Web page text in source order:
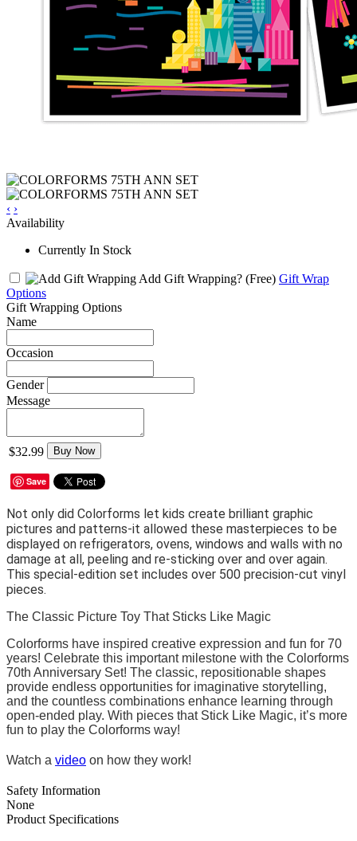
‹ ›
Availability
Currently In Stock
Add Gift Wrapping? (Free) Gift Wrap
Options
Gift Wrapping Options
Name
Occasion
Gender
Message
$32.99 Buy Now
Save
Not only did Colorforms let kids create brilliant graphic
pictures and patterns-it allowed these masterpieces to be
displayed on refrigerators, ovens, windows and walls with no
damage at all, peeling and re-sticking over and over again.
This special-edition set includes over 500 precision-cut vinyl
pieces.
The Classic Picture Toy That Sticks Like Magic
Colorforms have inspired creative expression and fun for 70
years! Celebrate this important milestone with the Colorforms
70th Anniversary Set! The classic, repositionable shapes
provide endless opportunities for imaginative storytelling,
and the countless combinations enhance learning through
open-ended play. With pieces that Stick Like Magic, it’s more
fun to play the Colorforms way!
Watch a video on how they work!
Safety Information
None
Product Specifications